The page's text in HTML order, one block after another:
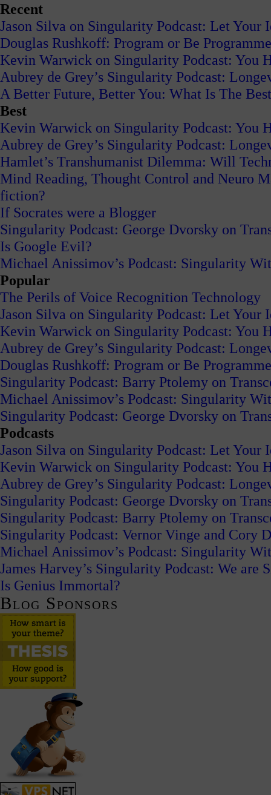
Recent
Jason Silva on Singularity Podcast: Let Your
Douglas Rushkoff: Program or Be
Kevin Warwick on Singularity Podcast: You
Aubrey de Grey’s Singularity Podcast:
A Better Future, Better You: What Is The
Best
Kevin Warwick on Singularity Podcast: You
Aubrey de Grey’s Singularity Podcast:
Hamlet’s Transhumanist Dilemma: Will
Mind Reading, Thought Control and Neuro
fiction?
If Socrates were a Blogger
Singularity Podcast: George Dvorsky on
Is Google Evil?
Michael Anissimov’s Podcast: Singularity
Popular
The Perils of Voice Recognition Technology
Jason Silva on Singularity Podcast: Let Your
Kevin Warwick on Singularity Podcast: You
Aubrey de Grey’s Singularity Podcast:
Douglas Rushkoff: Program or Be
Singularity Podcast: Barry Ptolemy on
Michael Anissimov’s Podcast: Singularity
Singularity Podcast: George Dvorsky on
Podcasts
Jason Silva on Singularity Podcast: Let Your
Kevin Warwick on Singularity Podcast: You
Aubrey de Grey’s Singularity Podcast:
Singularity Podcast: George Dvorsky on
Singularity Podcast: Barry Ptolemy on
Singularity Podcast: Vernor Vinge and Cory
Michael Anissimov’s Podcast: Singularity
James Harvey’s Singularity Podcast: We are
Is Genius Immortal?
Blog Sponsors